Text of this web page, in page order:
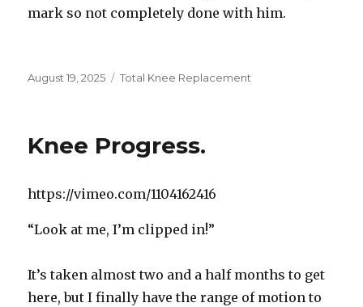
mark so not completely done with him.
Posted
August 19, 2025 Categories
Total Knee Replacement
Knee Progress.
https://vimeo.com/1104162416
“Look at me, I’m clipped in!”
It’s taken almost two and a half months to get
here, but I finally have the range of motion to